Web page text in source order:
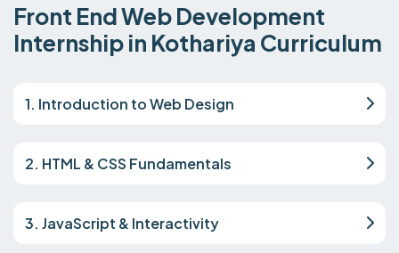
Front End Web Development
Internship in Kothariya Curriculum
1. Introduction to Web Design
2. HTML & CSS Fundamentals
3. JavaScript & Interactivity